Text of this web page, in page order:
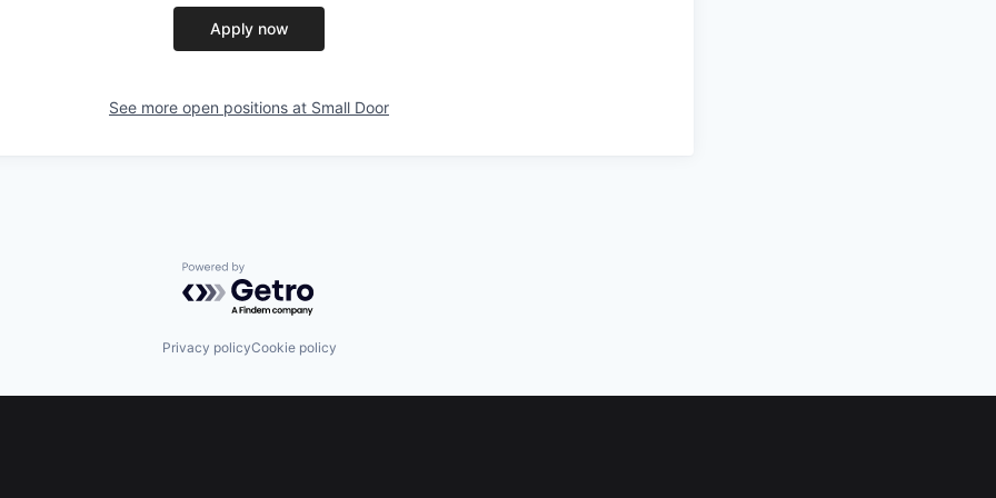
Apply now
See more open positions at Small Door
Powered by Getro.com
Privacy policyCookie policy